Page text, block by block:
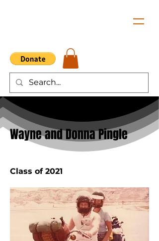
Wayne and Donna Pingle
Class of 2021